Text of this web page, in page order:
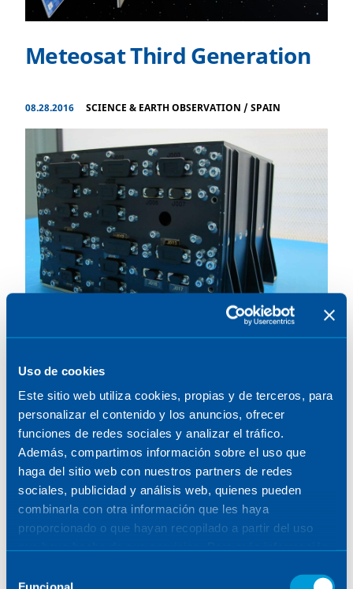
Uso de cookies
Este sitio web utiliza cookies, propias y de terceros, para
personalizar el contenido y los anuncios, ofrecer
funciones de redes sociales y analizar el tráfico.
Además, compartimos información sobre el uso que
haga del sitio web con nuestros partners de redes
sociales, publicidad y análisis web, quienes pueden
combinarla con otra información que les haya
proporcionado o que hayan recopilado a partir del uso
Meteosat Third Generation
08.28.2016 SCIENCE & EARTH OBSERVATION /SPAIN
MTG. Scan assembly
electronics (SCAE)
06.11.2017 SCIENCE & EARTH OBSERVATION /SPAIN